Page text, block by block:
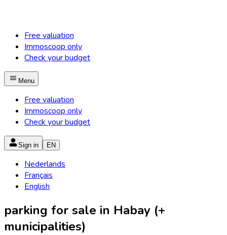
Free valuation
Immoscoop only
Check your budget
Menu
Free valuation
Immoscoop only
Check your budget
Sign in EN
Nederlands
Français
English
parking for sale in Habay (+
municipalities)